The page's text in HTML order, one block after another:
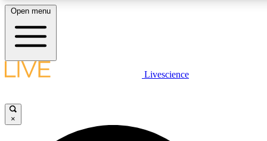
LIVE SCIENCE PLUS
JOIN FREE
Open menu
Livescience
×